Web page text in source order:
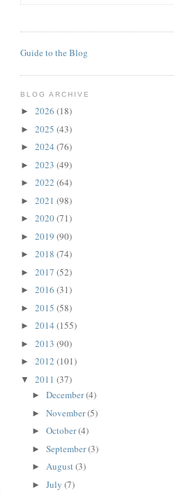
Guide to the Blog
BLOG ARCHIVE
► 2026 (18)
► 2025 (43)
► 2024 (76)
► 2023 (49)
► 2022 (64)
► 2021 (98)
► 2020(71)
► 2019 (90)
► 2018 (74)
► 2017 (52)
► 2016 (31)
► 2015 (58)
► 2014 (155)
► 2013 (90)
► 2012 (101)
▼ 2011 (37)
► December(4)
► November(5)
► October(4)
► September(3)
► August(3)
► July (7)